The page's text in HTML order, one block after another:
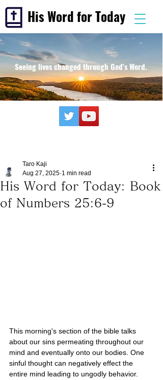
His Word for Today
Seeing lives changed through God's Word.
His Word for Today: Book
of Numbers 25:6-9
Taro Kaji
Aug 27, 2025 1 min read
This morning's section of the bible talks
about our sins permeating throughout our
mind and eventually onto our bodies. One
sinful thought can negatively effect the
entire mind leading to ungodly behavior.